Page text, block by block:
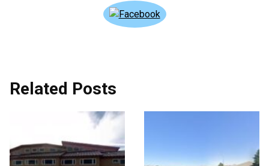
Related Posts